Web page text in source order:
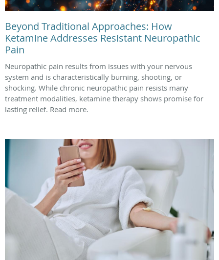
Beyond Traditional Approaches: How
Ketamine Addresses Resistant Neuropathic
Pain
Neuropathic pain results from issues with your nervous
system and is characteristically burning, shooting, or
shocking. While chronic neuropathic pain resists many
treatment modalities, ketamine therapy shows promise for
lasting relief. Read more.